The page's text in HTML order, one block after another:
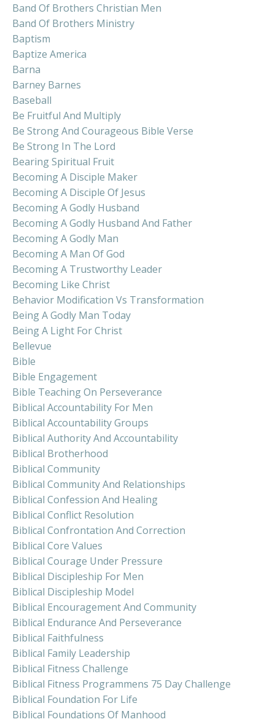
Band Of Brothers Christian Men
Band Of Brothers Ministry
Baptism
Baptize America
Barna
Barney Barnes
Baseball
Be Fruitful And Multiply
Be Strong And Courageous Bible Verse
Be Strong In The Lord
Bearing Spiritual Fruit
Becoming A Disciple Maker
Becoming A Disciple Of Jesus
Becoming A Godly Husband
Becoming A Godly Husband And Father
Becoming A Godly Man
Becoming A Man Of God
Becoming A Trustworthy Leader
Becoming Like Christ
Behavior Modification Vs Transformation
Being A Godly Man Today
Being A Light For Christ
Bellevue
Bible
Bible Engagement
Bible Teaching On Perseverance
Biblical Accountability For Men
Biblical Accountability Groups
Biblical Authority And Accountability
Biblical Brotherhood
Biblical Community
Biblical Community And Relationships
Biblical Confession And Healing
Biblical Conflict Resolution
Biblical Confrontation And Correction
Biblical Core Values
Biblical Courage Under Pressure
Biblical Discipleship For Men
Biblical Discipleship Model
Biblical Encouragement And Community
Biblical Endurance And Perseverance
Biblical Faithfulness
Biblical Family Leadership
Biblical Fitness Challenge
Biblical Fitness Programmens 75 Day Challenge
Biblical Foundation For Life
Biblical Foundations Of Manhood